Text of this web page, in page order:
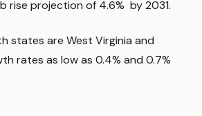
rise projection of 4.6% by 2031.
states are West Virginia and
rates as low as 0.4% and 0.7%